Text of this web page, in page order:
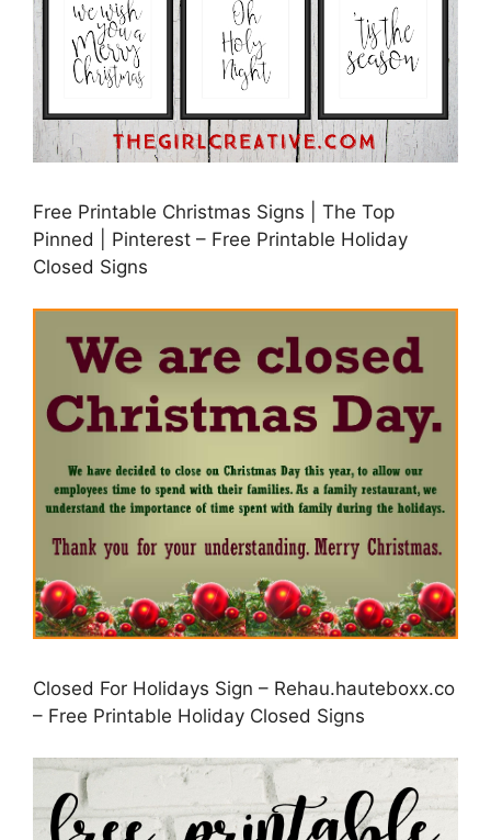
Free Printable Christmas Signs | The Top
Pinned | Pinterest – Free Printable Holiday
Closed Signs
Closed For Holidays Sign – Rehau.hauteboxx.co
– Free Printable Holiday Closed Signs